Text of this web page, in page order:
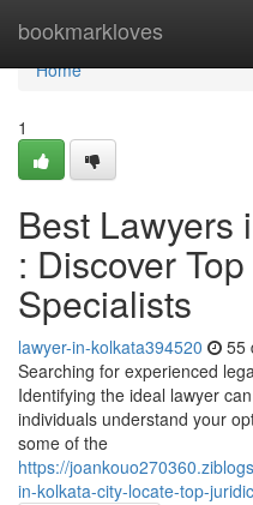
bookmarkloves
Home
Home
1
Best Lawyers
: Discover
Specialists
lawyer-in-kolkata394520 55
Searching for experienced
Identifying the ideal lawyer
individuals understand your
some of the
https://
in-kolkata-city-locate-top-